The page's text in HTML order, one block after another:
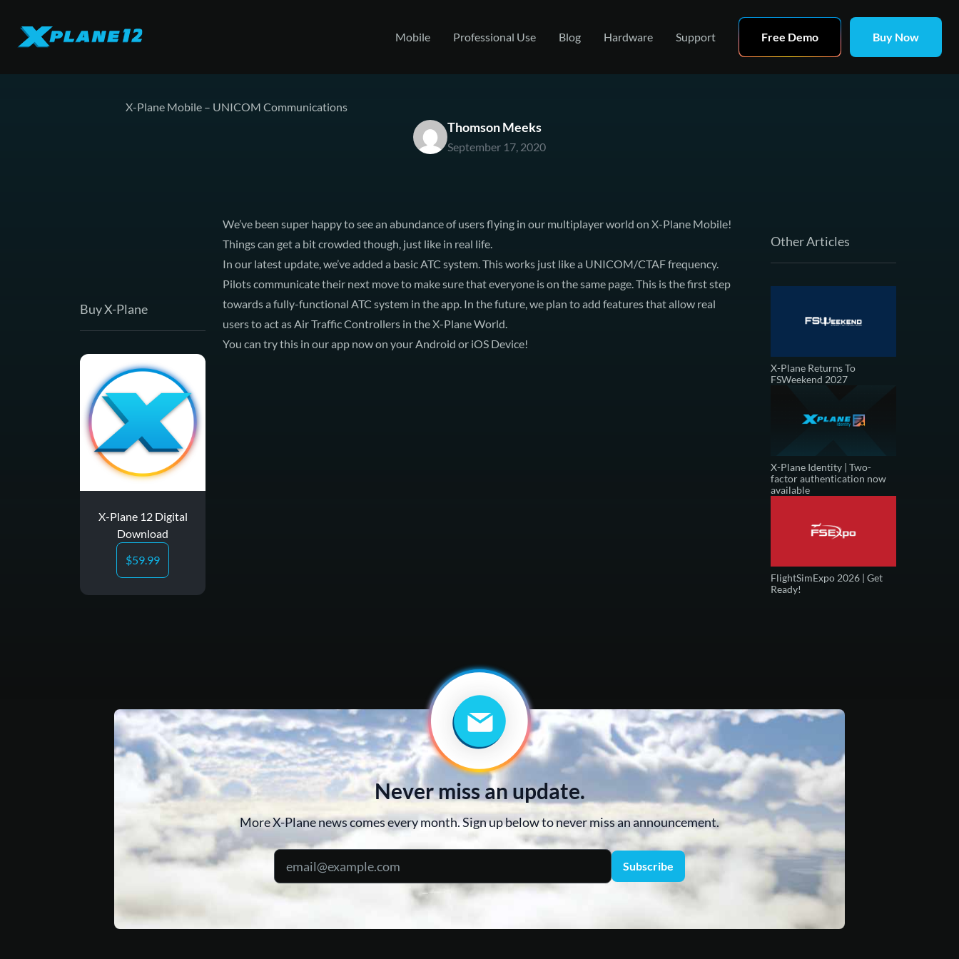
Mobile Professional Use Blog Hardware Support Free Demo Buy Now
X-Plane Mobile – UNICOM Communications
Thomson Meeks
September 17, 2020
Buy X-Plane
X-Plane 12 Digital
Download
$59.99
We’ve been super happy to see an abundance of users flying in our multiplayer world on X-Plane Mobile!
Things can get a bit crowded though, just like in real life.
In our latest update, we’ve added a basic ATC system. This works just like a UNICOM/CTAFfrequency.
Pilots communicate their next move to make sure that everyone is on the same page. This is the first step
towards a fully-functional ATC system in the app. In the future, we plan to add features that allow real
users to act as Air Traffic Controllers in the X-Plane World.
You can try this in our app now on yourAndroid or iOS Device!
Other Articles
X-Plane Returns To
FSWeekend 2027
X-Plane Identity | Two-
factor authentication now
available
FlightSimExpo 2026 | Get
Ready!
Never miss an update.
More X-Plane news comes every month. Sign up below to never miss an announcement.
Subscribe